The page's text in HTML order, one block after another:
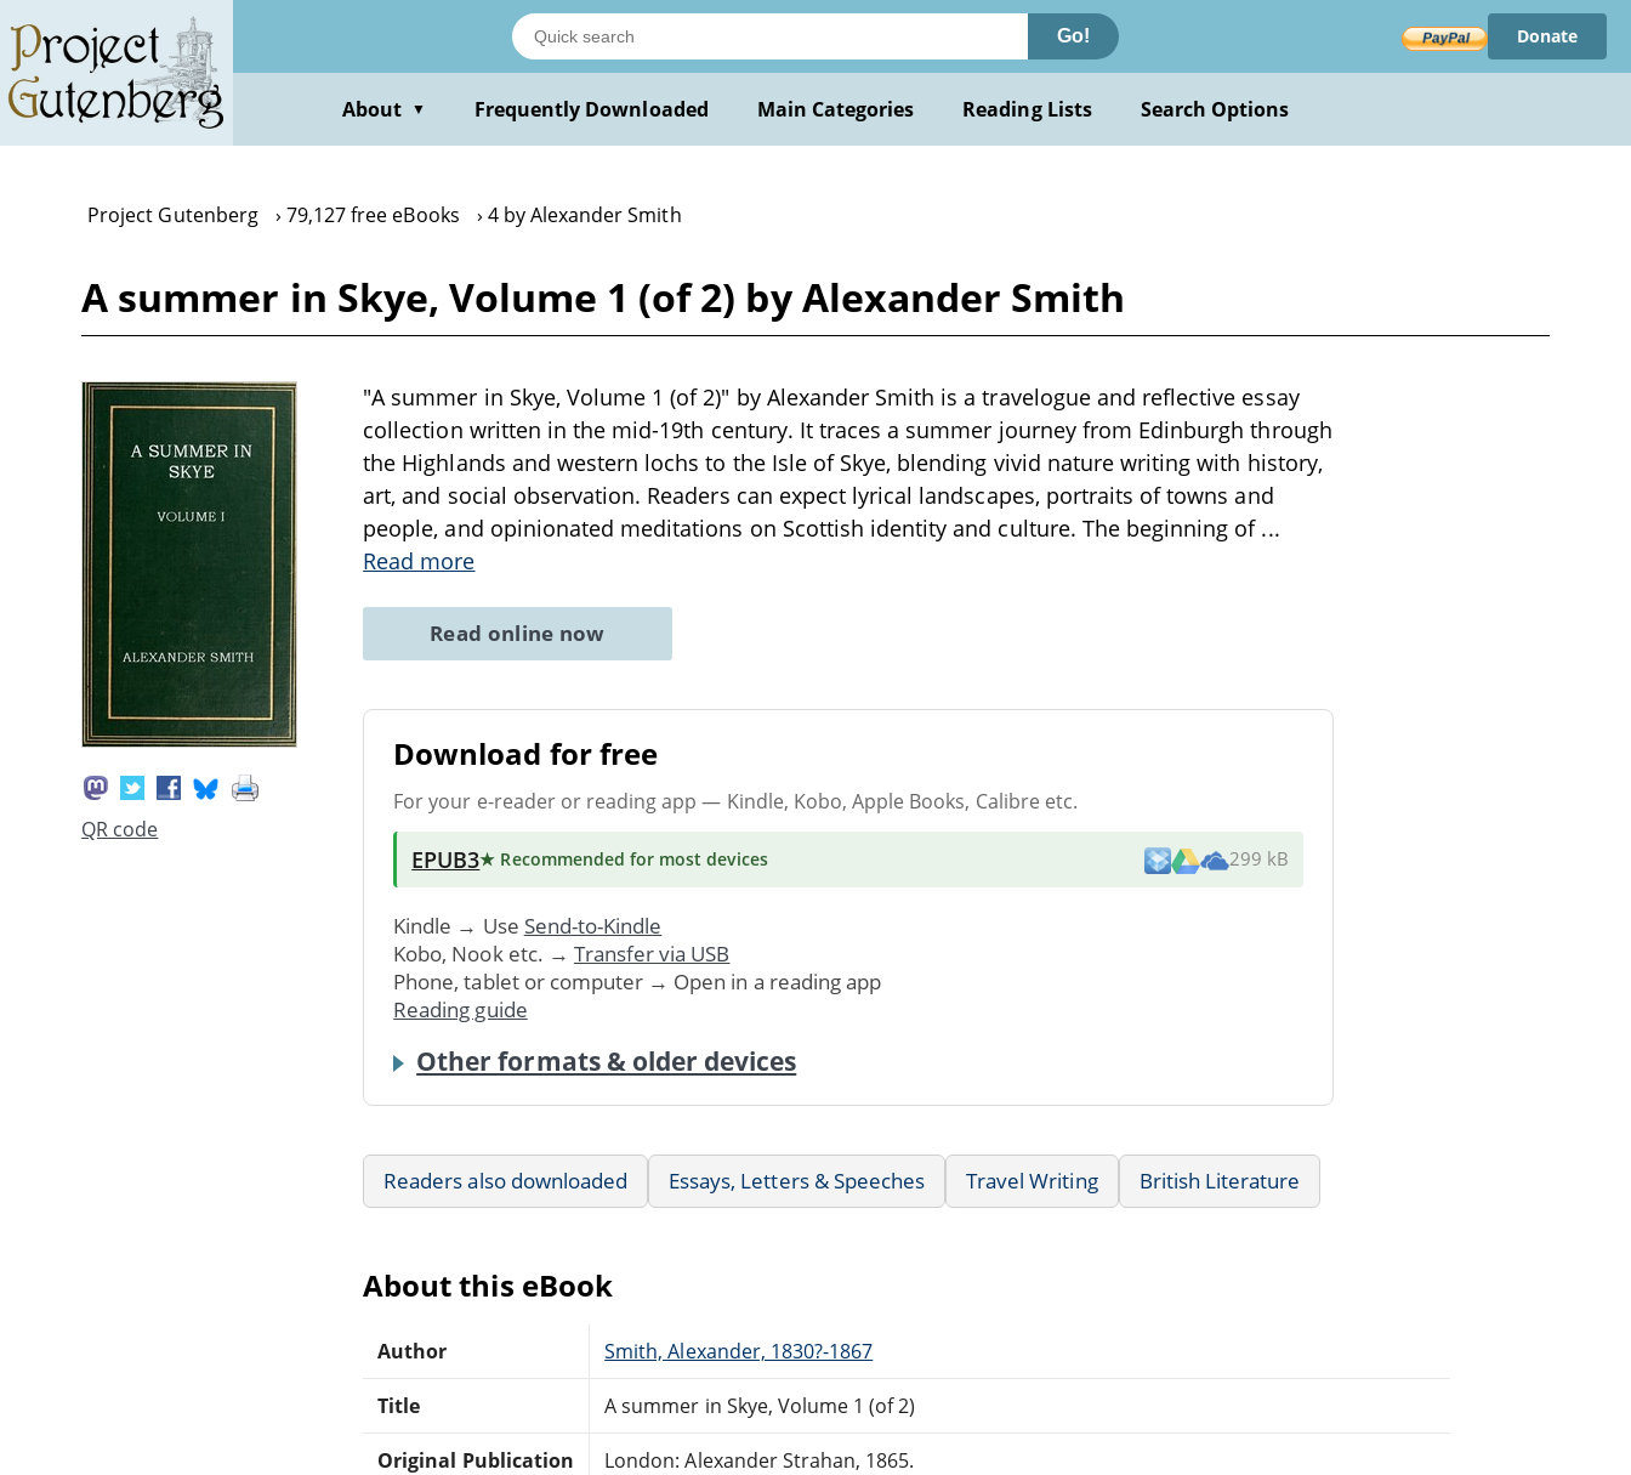
main
content
Go! Donate
About ▼ Frequently Downloaded Main Categories Reading Lists Search Options
Project Gutenberg 79,127 free eBooks 4 by Alexander Smith
A summer in Skye, Volume 1 (of 2) by Alexander Smith
QR code
"A summer in Skye, Volume 1 (of 2)" by Alexander Smith is a travelogue and reflective essay
collection written in the mid-19th century. It traces a summer journey from Edinburgh through
the Highlands and western lochs to the Isle of Skye, blending vivid nature writing with history,
art, and social observation. Readers can expect lyrical landscapes, portraits of towns and
people, and opinionated meditations on Scottish identity and culture. The beginning of ...
Read more
Read online now
Download for free
For your e-reader or reading app — Kindle, Kobo, Apple Books, Calibre etc.
EPUB3★ Recommended for most devices 299 kB
Kindle → Use Send-to-Kindle
Kobo, Nook etc. → Transfer via USB
Phone, tablet or computer → Open in a reading app
Reading guide
Other formats & older devices
Readers also downloaded Essays, Letters & Speeches Travel Writing British Literature
About this eBook
Author Smith, Alexander, 1830?-1867
Title A summer in Skye, Volume 1 (of 2)
Original Publication London: Alexander Strahan, 1865.